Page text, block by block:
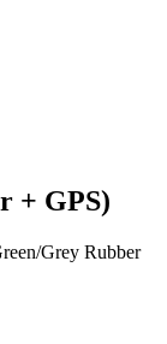
+ GPS)
Grey Rubber